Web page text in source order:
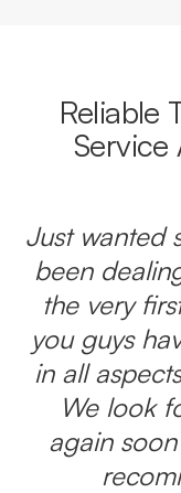
Reliable
Service
Just wanted
been
the very
you guys
in all
We look
again